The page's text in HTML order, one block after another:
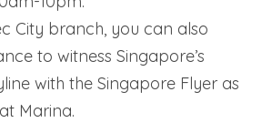
City branch, you can also
to witness Singapore’s
with the Singapore Flyer as
Marina.